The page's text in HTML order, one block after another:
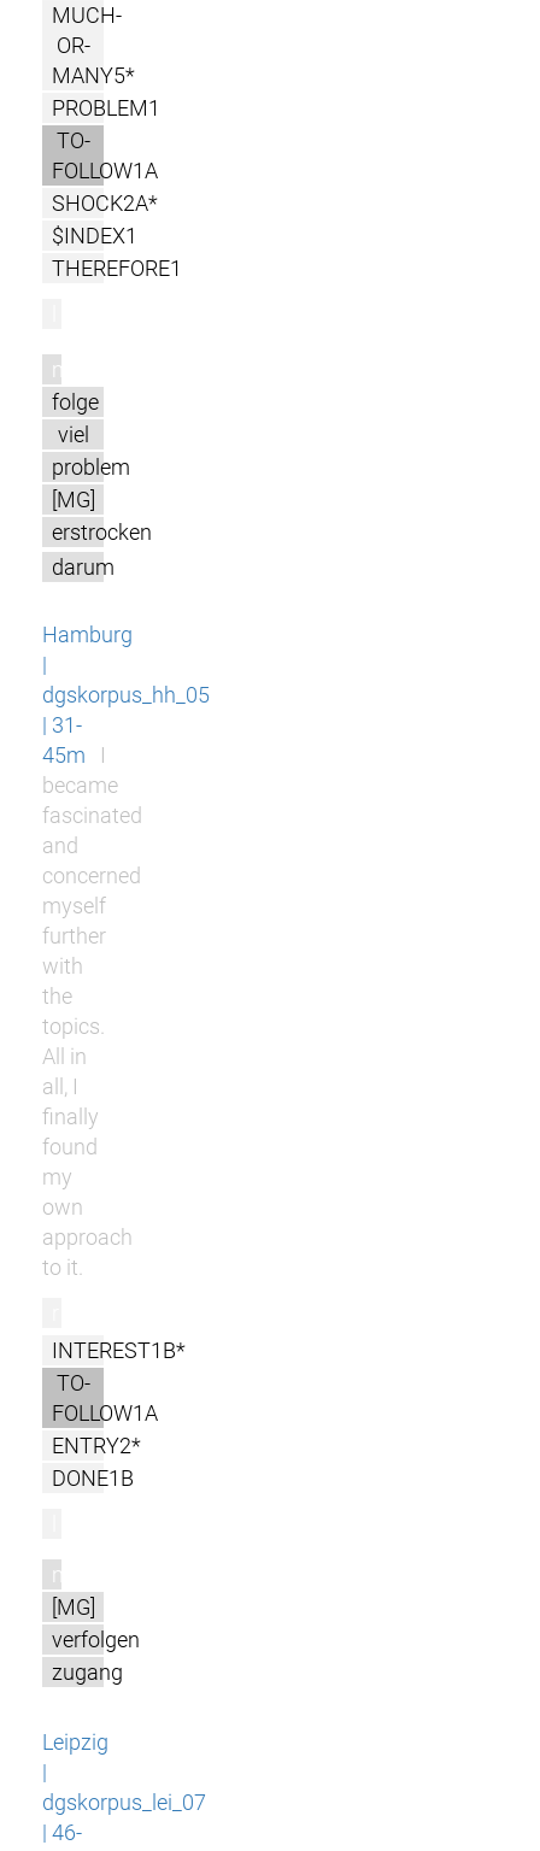
MUCH-
OR-
MANY5*
PROBLEM1
TO-
FOLLOW1A
SHOCK2A*
$INDEX1
THEREFORE1
m
folge
viel
problem
[MG]
erstrocken
darum
Hamburg
|
dgskorpus_hh_05
| 31-
45m
I
became
fascinated
and
concerned
myself
further
with
the
topics.
All in
all, I
finally
found
my
own
approach
to it.
INTEREST1B*
TO-
FOLLOW1A
ENTRY2*
DONE1B
m
[MG]
verfolgen
zugang
Leipzig
|
dgskorpus_lei_07
| 46-